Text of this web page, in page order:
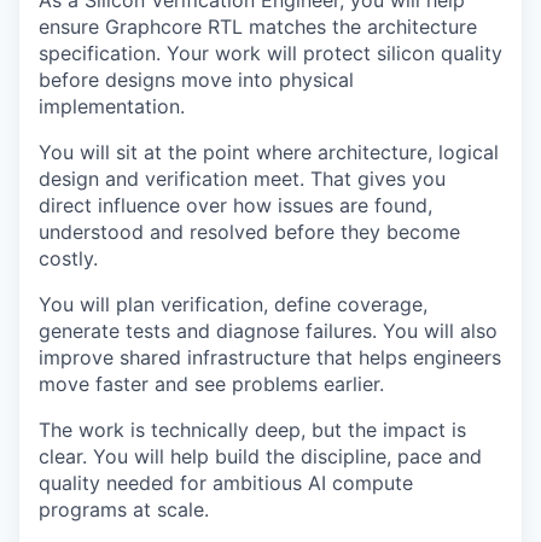
ensure Graphcore RTL matches the architecture
specification. Your work will protect silicon quality
before designs move into physical
implementation.
You will sit at the point where architecture, logical
design and verification meet. That gives you
direct influence over how issues are found,
understood and resolved before they become
costly.
You will plan verification, define coverage,
generate tests and diagnose failures. You will also
improve shared infrastructure that helps engineers
move faster and see problems earlier.
The work is technically deep, but the impact is
clear. You will help build the discipline, pace and
quality needed for ambitious AI compute
programs at scale.